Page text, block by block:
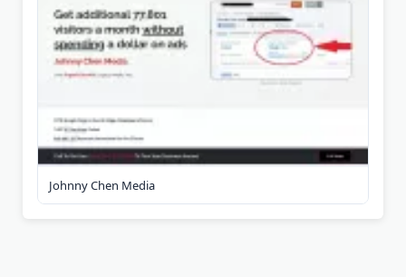
Johnny Chen Media